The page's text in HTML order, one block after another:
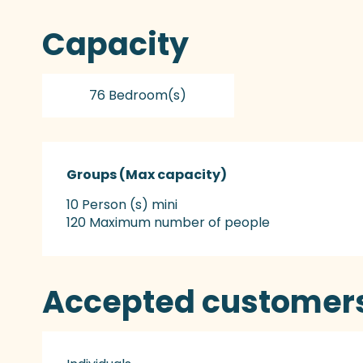
Capacity
76 Bedroom(s)
Groups (Max capacity)
Groups (Max capacity)
10 Person (s) mini
120 Maximum number of people
Accepted